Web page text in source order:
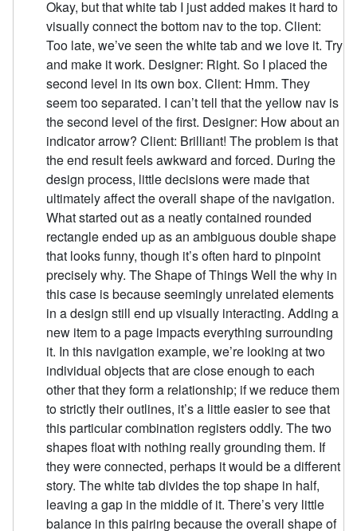
Okay, but that white tab I just added makes it hard to
visually connect the bottom nav to the top. Client:
Too late, we’ve seen the white tab and we love it. Try
and make it work. Designer: Right. So I placed the
second level in its own box. Client: Hmm. They
seem too separated. I can’t tell that the yellow nav is
the second level of the first. Designer: How about an
indicator arrow? Client: Brilliant! The problem is that
the end result feels awkward and forced. During the
design process, little decisions were made that
ultimately affect the overall shape of the navigation.
What started out as a neatly contained rounded
rectangle ended up as an ambiguous double shape
that looks funny, though it’s often hard to pinpoint
precisely why. The Shape of Things Well the why in
this case is because seemingly unrelated elements
in a design still end up visually interacting. Adding a
new item to a page impacts everything surrounding
it. In this navigation example, we’re looking at two
individual objects that are close enough to each
other that they form a relationship; if we reduce them
to strictly their outlines, it’s a little easier to see that
this particular combination registers oddly. The two
shapes float with nothing really grounding them. If
they were connected, perhaps it would be a different
story. The white tab divides the top shape in half,
leaving a gap in the middle of it. There’s very little
balance in this pairing because the overall shape of